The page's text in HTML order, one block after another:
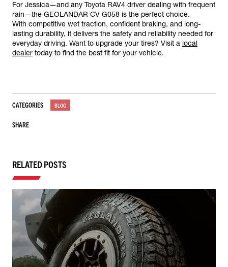
For Jessica—and any Toyota RAV4 driver dealing with frequent
rain—the GEOLANDAR CV G058 is the perfect choice.
With competitive wet traction, confident braking, and long-
lasting durability, it delivers the safety and reliability needed for
everyday driving. Want to upgrade your tires? Visit a local
dealer today to find the best fit for your vehicle.
CATEGORIES BLOG
SHARE
RELATED POSTS